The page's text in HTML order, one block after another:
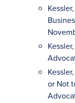
or Not